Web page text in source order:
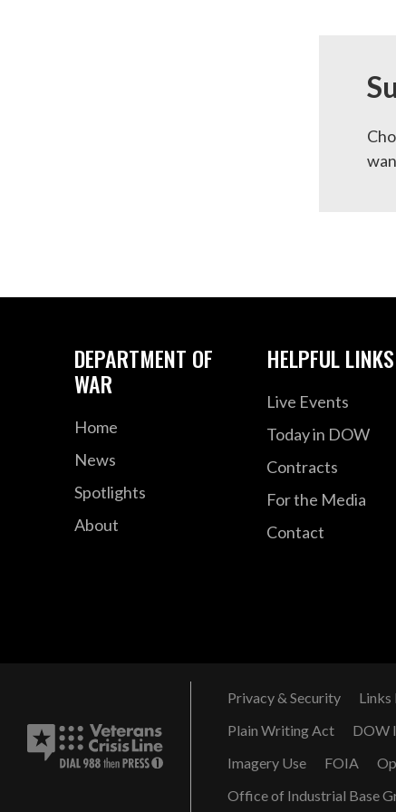
DEPARTMENT OF
WAR
Home
News
Spotlights
About
HELPFUL LINKS
Live Events
Today in DOW
Contracts
For the Media
Contact
Privacy & Security Links
Plain Writing Act
DOW
Imagery Use
FOIA
Office of Industrial Base